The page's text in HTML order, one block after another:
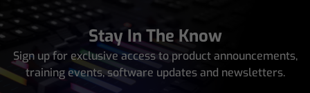
Stay In The Know
Sign up for exclusive access to product announcements,
training events, software updates and newsletters.